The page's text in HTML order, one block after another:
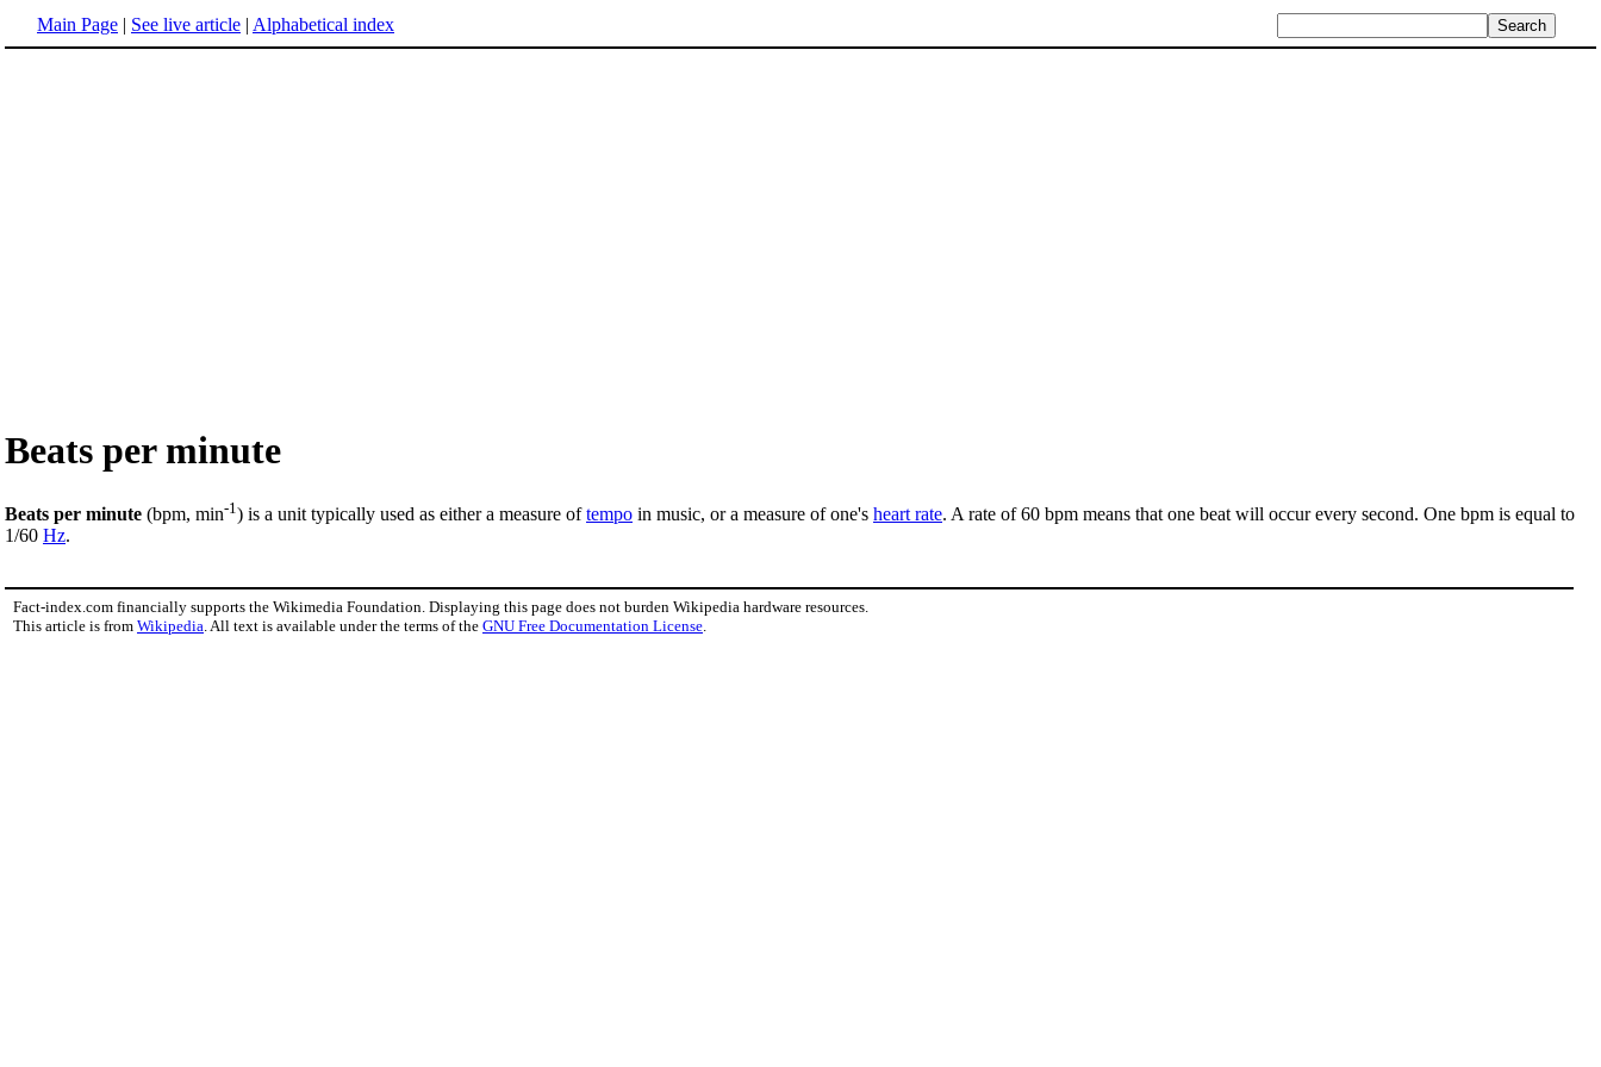
Main Page | See live article | Alphabetical index
Beats per minute
Beats per minute (bpm, min-1 ) is a unit typically used as either a measure oftempo in music, or a measure of one's heart rate. A rate of 60 bpm means that one beat will occur every second. One bpm is equal to
1/60 Hz.
Fact-index.com financially supports the Wikimedia Foundation. Displaying this page does not burden Wikipedia hardware resources.
This article is from Wikipedia. All text is available under the terms of the GNU Free Documentation License.